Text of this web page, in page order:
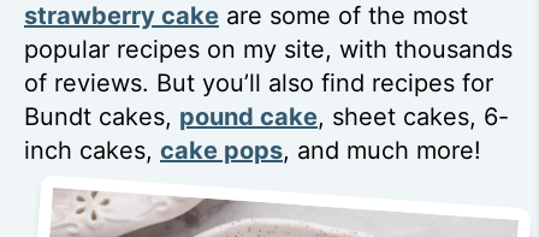
strawberry cake are some of the most
popular recipes on my site, with thousands
of reviews. But you’ll also find recipes for
Bundt cakes, pound cake, sheet cakes, 6-
inch cakes, cake pops, and much more!